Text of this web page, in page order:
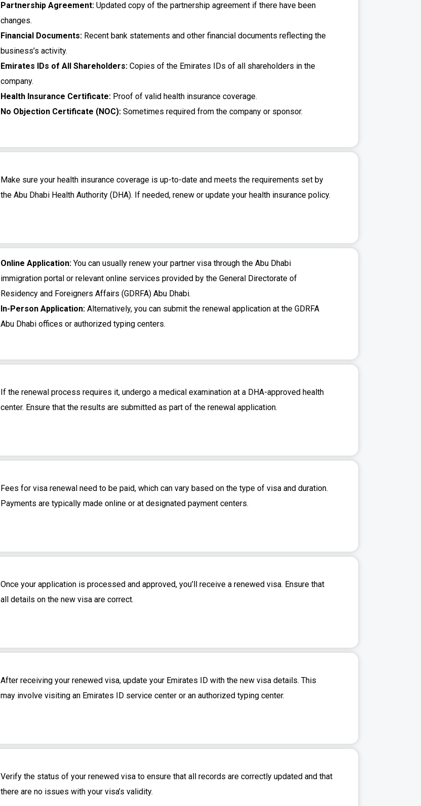
Partnership Agreement:Updated copy of the partnership agreement if there have been
changes.
Financial Documents: Recent bank statements and other financial documents reflecting the
business’s activity.
Emirates IDs of All Shareholders:Copies of the Emirates IDs of all shareholders in the
company.
Health Insurance Certificate: Proof of valid health insurance coverage.
No Objection Certificate (NOC):Sometimes required from the company or sponsor.
Make sure your health insurance coverage is up-to-date and meets the requirements set by
the Abu Dhabi Health Authority (DHA). If needed, renew or update your health insurance policy.
Online Application:You can usually renew your partner visa through the Abu Dhabi
immigration portal or relevant online services provided by the General Directorate of
Residency and Foreigners Affairs (GDRFA) Abu Dhabi.
In-Person Application:Alternatively, you can submit the renewal application at the GDRFA
Abu Dhabi offices or authorized typing centers.
If the renewal process requires it, undergo a medical examination at a DHA-approved health
center. Ensure that the results are submitted as part of the renewal application.
Fees for visa renewal need to be paid, which can vary based on the type of visa and duration.
Payments are typically made online or at designated payment centers.
Once your application is processed and approved, you’ll receive a renewed visa. Ensure that
all details on the new visa are correct.
After receiving your renewed visa, update your Emirates ID with the new visa details. This
may involve visiting an Emirates ID service center or an authorized typing center.
Verify the status of your renewed visa to ensure that all records are correctly updated and that
there are no issues with your visa’s validity.